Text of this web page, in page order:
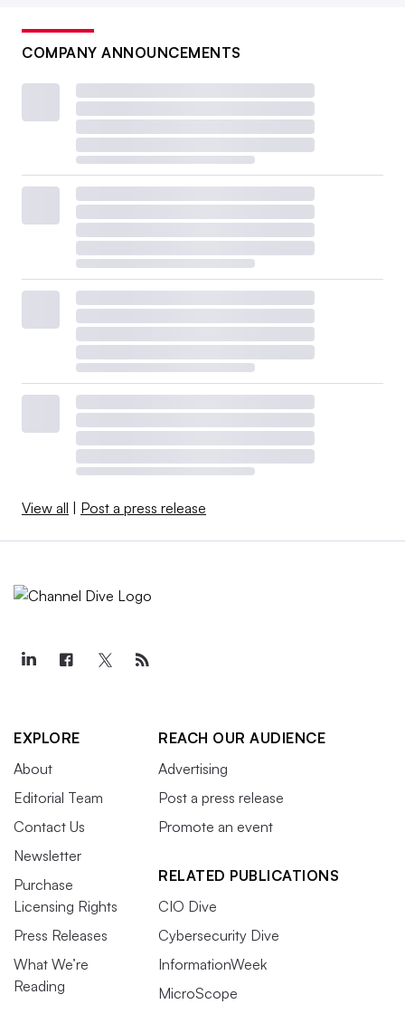
COMPANY ANNOUNCEMENTS
View all Post a press release
EXPLORE
About
Editorial Team
Contact Us
Newsletter
Purchase
Licensing Rights
Press Releases
What We’re
Reading
REACH OUR AUDIENCE
Advertising
Post a press release
Promote an event
RELATED PUBLICATIONS
CIO Dive
Cybersecurity Dive
InformationWeek
MicroScope